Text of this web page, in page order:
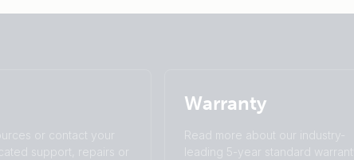
Français
or contact your
support, repairs or
Warranty
Read more about our industry-
leading 5-year standard warranty